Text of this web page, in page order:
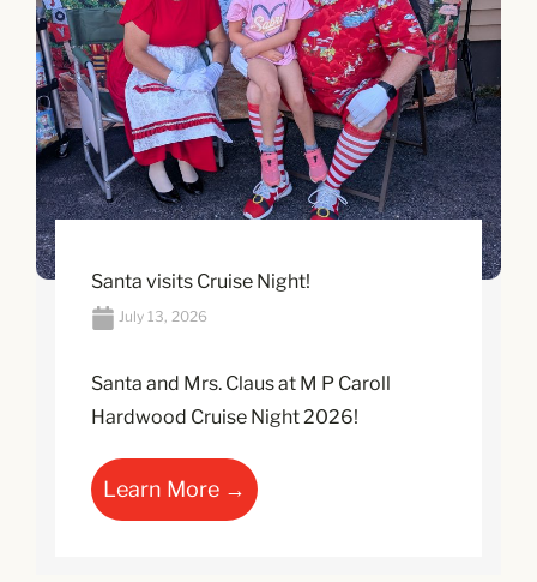
Santa visits Cruise Night!
July 13, 2026
Santa and Mrs. Claus at M P Caroll
Hardwood Cruise Night 2026!
Learn More →